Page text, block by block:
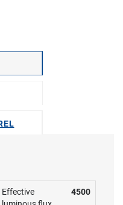
Effective
4500